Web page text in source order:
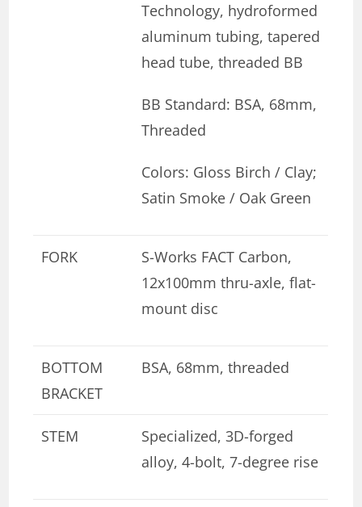
Technology, hydroformed
aluminum tubing, tapered
head tube, threaded BB
BB Standard: BSA, 68mm,
Threaded
Colors: Gloss Birch / Clay;
Satin Smoke / Oak Green
FORK
S-Works FACT Carbon,
12x100mm thru-axle, flat-
mount disc
BOTTOM
BRACKET
BSA, 68mm, threaded
STEM
Specialized, 3D-forged
alloy, 4-bolt, 7-degree rise